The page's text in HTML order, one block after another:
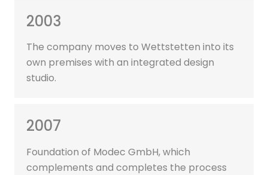
2003
The company moves to Wettstetten into its
own premises with an integrated design
studio.
2007
Foundation of Modec GmbH, which
complements and completes the process